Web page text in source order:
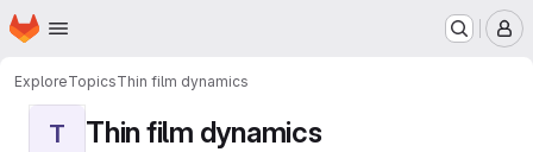
Skip to main content
Homepage
ExploreTopicsThin film dynamics
T Thin film dynamics